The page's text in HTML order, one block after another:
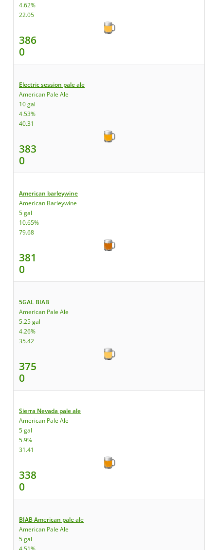
4.62%
22.05
386
0
Electric session pale ale
American Pale Ale
10 gal
4.53%
40.31
383
0
American barleywine
American Barleywine
5 gal
10.65%
79.68
381
0
5GAL BIAB
American Pale Ale
5.25 gal
4.26%
35.42
375
0
Sierra Nevada pale ale
American Pale Ale
5 gal
5.9%
31.41
338
0
BIAB American pale ale
American Pale Ale
5 gal